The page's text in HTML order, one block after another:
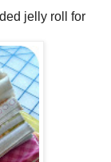
jelly roll for